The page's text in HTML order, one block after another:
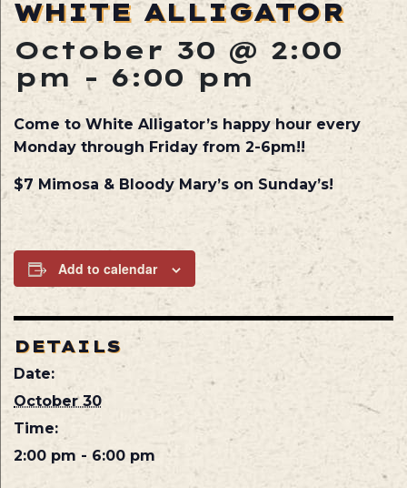
WHITE ALLIGATOR
October 30 @ 2:00
pm -6:00 pm
Come to White Alligator’s happy hour every
Monday through Friday from 2-6pm!!
$7 Mimosa & Bloody Mary’s on Sunday’s!
Add to calendar
DETAILS
Date:
October 30
Time:
2:00 pm - 6:00 pm